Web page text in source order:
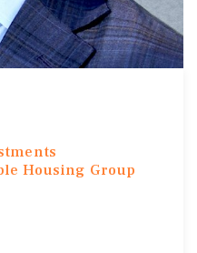
Housing Group